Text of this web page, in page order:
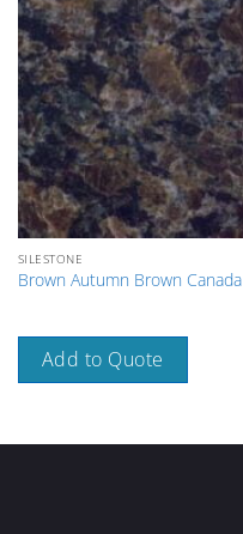
SILESTONE
Brown Autumn Brown Canada
Add to Quote